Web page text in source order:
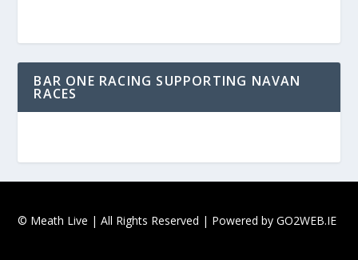
BAR ONE RACING SUPPORTING NAVAN
RACES
© Meath Live | All Rights Reserved | Powered byGO2WEB.IE